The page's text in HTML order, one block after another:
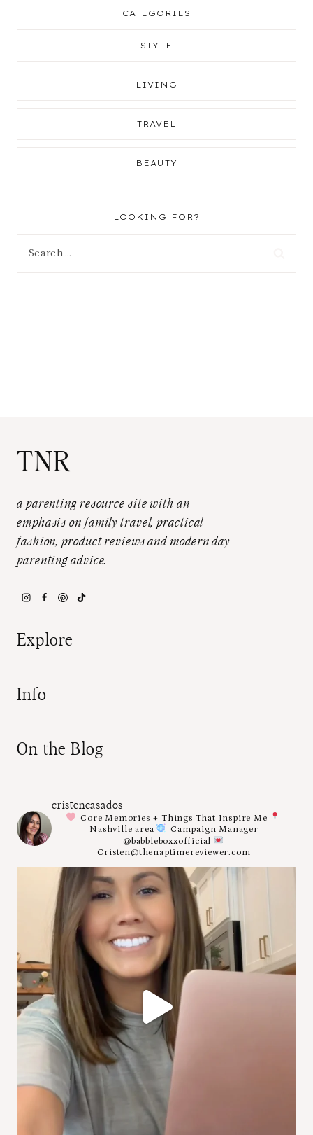
CATEGORIES
STYLE
LIVING
TRAVEL
BEAUTY
LOOKING FOR?
TNR
a parenting resource site with an
emphasis on family travel, practical
fashion, product reviews and modern day
parenting advice.
Explore
Info
On the Blog
cristencasados
Core Memories + Things That Inspire Me
Nashville area
Campaign Manager
@babbleboxxofficial
Cristen@thenaptimereviewer.com